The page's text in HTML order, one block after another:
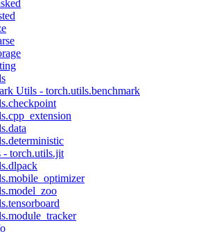
Utils - torch.utils.benchmark
- torch.utils.jit